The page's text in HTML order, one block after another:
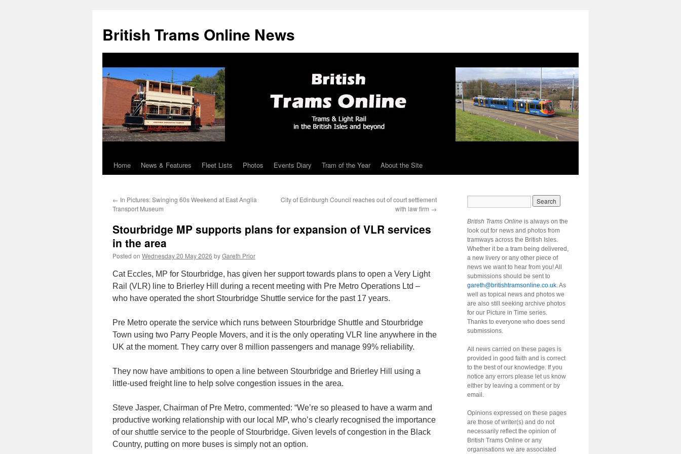
British Trams Online News
Skip
content
Home News & Features Fleet Lists Photos Events Diary Tram of the Year About the Site
← In Pictures: Swinging 60s Weekend at East Anglia
Transport Museum
City of Edinburgh Council reaches out of court settlement
with law firm →
Stourbridge MP supports plans for expansion of VLR services
in the area
Posted on Wednesday 20 May 2026 byGareth Prior
Cat Eccles, MP for Stourbridge, has given her support towards plans to open a Very Light
Rail (VLR) line to Brierley Hill during a recent meeting with Pre Metro Operations Ltd –
who have operated the short Stourbridge Shuttle service for the past 17 years.
Pre Metro operate the service which runs between Stourbridge Shuttle and Stourbridge
Town using two Parry People Movers, and it is the only operating VLR line anywhere in the
UK at the moment. They carry over 8 million passengers and manage 99% reliability.
They now have ambitions to open a line between Stourbridge and Brierley Hill using a
little-used freight line to help solve congestion issues in the area.
Steve Jasper, Chairman of Pre Metro, commented: “We’re so pleased to have a warm and
productive working relationship with our local MP, who’s clearly recognised the importance
of our shuttle service to the people of Stourbridge. Given levels of congestion in the Black
Country, putting on more buses is simply not an option.
British Trams Online is always on the
look out for news and photos from
tramways across the British Isles.
Whether it be a tram being delivered,
a new livery or any other piece of
news we want to hear from you! All
submissions should be sent to
gareth@britishtramsonline.co.uk. As
well as topical news and photos we
are also still seeking archive photos
for our Picture in Time series.
Thanks to everyone who does send
submissions.
All news carried on these pages is
provided in good faith and is correct
to the best of our knowledge. If you
notice any errors please let us know
either by leaving a comment or by
email.
Opinions expressed on these pages
are those of writer(s) and do not
necessarily reflect the opinion of
British Trams Online or any
organisations we are associated